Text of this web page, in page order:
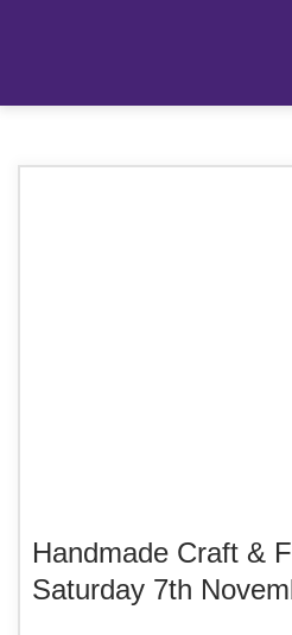
Handmade Craft &
Saturday 7th